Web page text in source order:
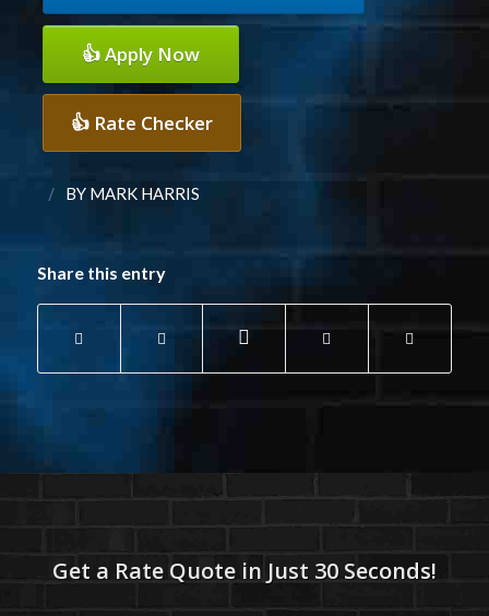
👍 Apply Now
👍 Rate Checker
/ BY MARK HARRIS
Share this entry
Get a Rate Quote in Just 30 Seconds!